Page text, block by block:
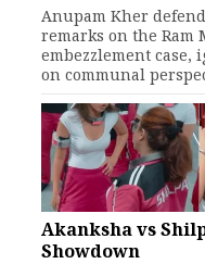
Anupam Kher
remarks on the Ram
embezzlement case,
on communal
Akanksha vs
Showdown